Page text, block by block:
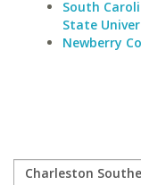
South
State
Newberry